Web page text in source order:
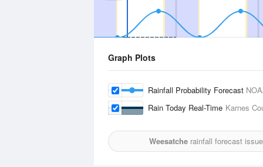
Graph Plots
Rainfall Probability Forecast
Rain Today Real-Time Karnes
Weesatcherainfall forecast